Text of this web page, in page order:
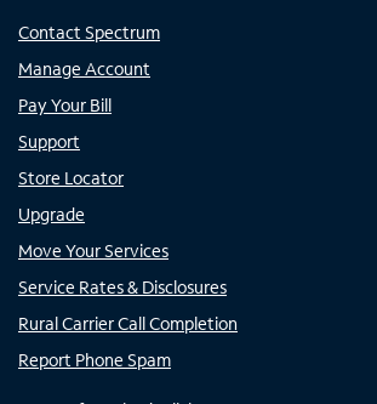
Contact Spectrum
Manage Account
Pay Your Bill
Support
Store Locator
Upgrade
Move Your Services
Service Rates & Disclosures
Rural Carrier Call Completion
Report Phone Spam